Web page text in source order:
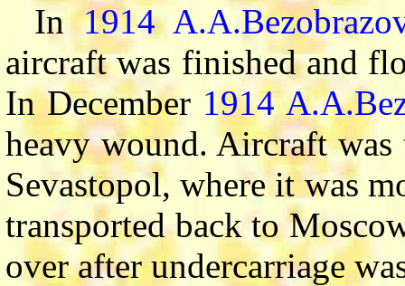
In1914
aircraft was finished and
In December 1914
heavy wound. Aircraft
Sevastopol, where it was
transported back to
over after undercarriage